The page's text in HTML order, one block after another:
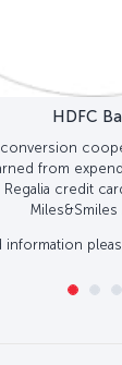
HDFC
from
Regalia credit
Miles&Smiles
information